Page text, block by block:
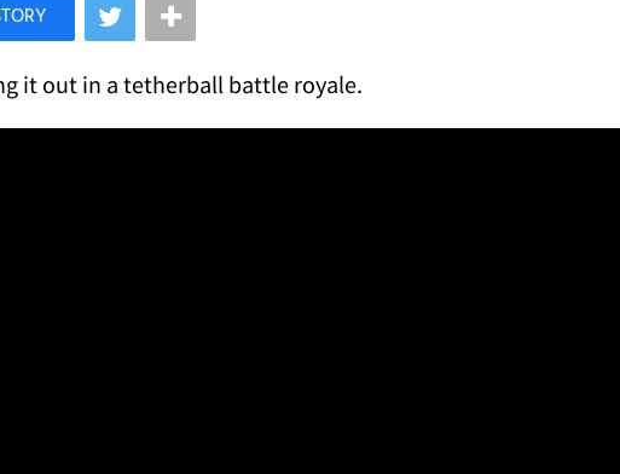
on Facebook
it out in a tetherball battle royale.